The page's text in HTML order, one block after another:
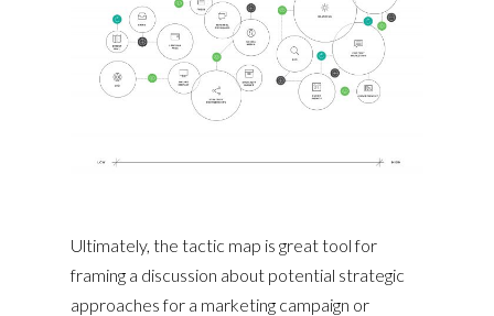
Ultimately, the tactic map is great tool for
framing a discussion about potential strategic
approaches for a marketing campaign or